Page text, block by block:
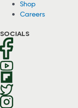
Shop
Careers
SOCIALS